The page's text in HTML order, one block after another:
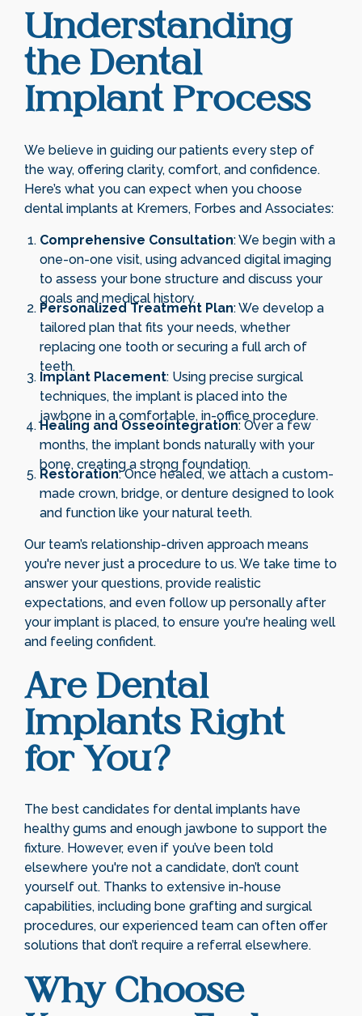
Understanding
the Dental
Implant Process
We believe in guiding our patients every step of
the way, offering clarity, comfort, and confidence.
Here’s what you can expect when you choose
dental implants at Kremers, Forbes and Associates:
Comprehensive Consultation: We begin with a
one-on-one visit, using advanced digital imaging
to assess your bone structure and discuss your
goals and medical history.
Personalized Treatment Plan: We develop a
tailored plan that fits your needs, whether
replacing one tooth or securing a full arch of
teeth.
Implant Placement: Using precise surgical
techniques, the implant is placed into the
jawbone in a comfortable, in-office procedure.
Healing and Osseointegration: Over a few
months, the implant bonds naturally with your
bone, creating a strong foundation.
Restoration: Once healed, we attach a custom-
made crown, bridge, or denture designed to look
and function like your natural teeth.
Our team’s relationship-driven approach means
you're never just a procedure to us. We take time to
answer your questions, provide realistic
expectations, and even follow up personally after
your implant is placed, to ensure you're healing well
and feeling confident.
Are Dental
Implants Right
for You?
The best candidates for dental implants have
healthy gums and enough jawbone to support the
fixture. However, even if you’ve been told
elsewhere you're not a candidate, don’t count
yourself out. Thanks to extensive in-house
capabilities, including bone grafting and surgical
procedures, our experienced team can often offer
solutions that don’t require a referral elsewhere.
Why Choose